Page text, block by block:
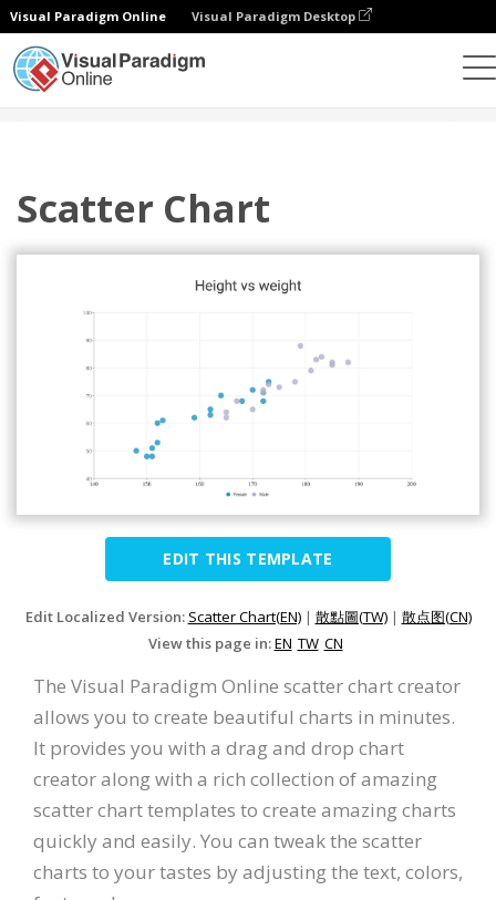
Visual Paradigm Online Visual Paradigm Desktop
Scatter Chart
EDIT THIS TEMPLATE
Edit Localized Version: Scatter Chart(EN)| 散點圖(TW)| 散点图(CN)
View this page in:EN TW CN
The Visual Paradigm Online scatter chart creator
allows you to create beautiful charts in minutes.
It provides you with a drag and drop chart
creator along with a rich collection of amazing
scatter chart templates to create amazing charts
quickly and easily. You can tweak the scatter
charts to your tastes by adjusting the text, colors,